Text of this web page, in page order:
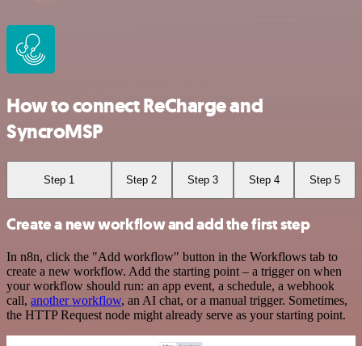
How to connect ReCharge and
SyncroMSP
Step 1 Step 2 Step 3 Step 4 Step 5
Create a new workflow and add the first step
In n8n, click the "Add workflow" button in the Workflows tab to
create a new workflow. Add the starting point – a trigger on when
your workflow should run: an app event, a schedule, a webhook
call, another workflow, an AI chat, or a manual trigger. Sometimes,
the HTTP Request node might already serve as your starting point.